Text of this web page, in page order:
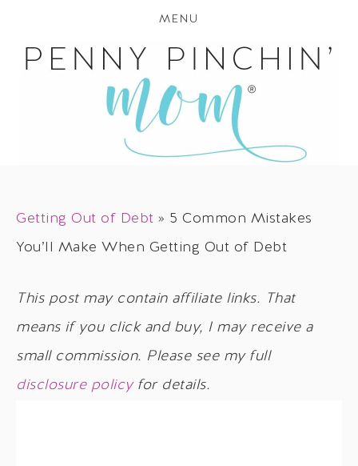
MENU
Getting Out of Debt » 5 Common Mistakes
You’ll Make When Getting Out of Debt
This post may contain affiliate links. That
means if you click and buy, I may receive a
small commission. Please see my full
disclosure policyfor details.